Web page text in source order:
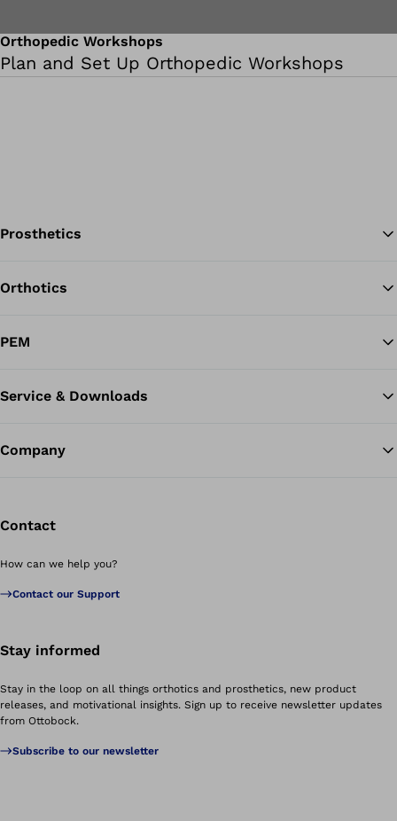
Orthopedic Workshops
Plan and Set Up Orthopedic Workshops
Prosthetics
Orthotics
PEM
Service & Downloads
Company
Contact
How can we help you?
Contact our Support
Stay informed
Stay in the loop on all things orthotics and prosthetics, new product
releases, and motivational insights. Sign up to receive newsletter updates
from Ottobock.
Subscribe to our newsletter